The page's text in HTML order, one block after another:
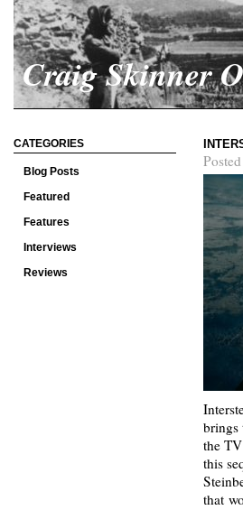
Craig Skinner
CATEGORIES
Blog Posts
Featured
Features
Interviews
Reviews
brings
the
this
that